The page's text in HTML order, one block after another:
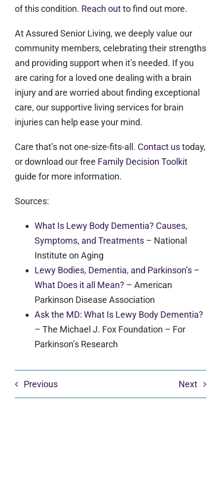
of this condition. Reach outto find out more.
At Assured Senior Living, we deeply value our
community members, celebrating their strengths
and providing support when it’s needed. If you
are caring for a loved one dealing with a brain
injury and are worried about finding exceptional
care, our supportive living services for brain
injuries can help ease your mind.
Care that’s not one-size-fits-all. Contact ustoday,
or download our free Family Decision Toolkit
guide for more information.
Sources:
What Is Lewy Body Dementia? Causes,
Symptoms, and Treatments – National
Institute on Aging
Lewy Bodies, Dementia, and Parkinson’s –
What Does it all Mean? – American
Parkinson Disease Association
Ask the MD: What Is Lewy Body Dementia?
– The Michael J. Fox Foundation – For
Parkinson’s Research
Previous Next